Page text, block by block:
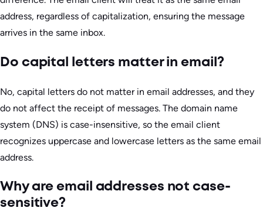
address, regardless of capitalization, ensuring the message
arrives in the same inbox.
Do capital letters matter in email?
No, capital letters do not matter in email addresses, and they
do not affect the receipt of messages. The domain name
system (DNS) is case-insensitive, so the email client
recognizes uppercase and lowercase letters as the same email
address.
Why are email addresses not case-
sensitive?